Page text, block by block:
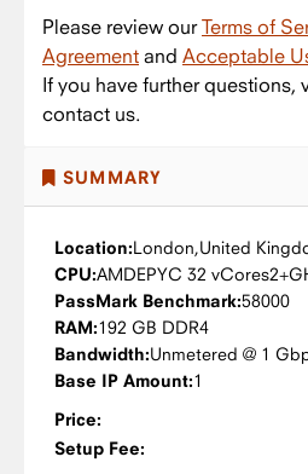
Please review ourTerms of
Agreement and Acceptable
If you have further questions,
contact us.
SUMMARY
Location:London,United
CPU:AMDEPYC 32 vCores
PassMark Benchmark:58000
RAM:192 GB DDR4
Bandwidth:Unmetered @ 1
Base IP Amount:1
Price:
Setup Fee: